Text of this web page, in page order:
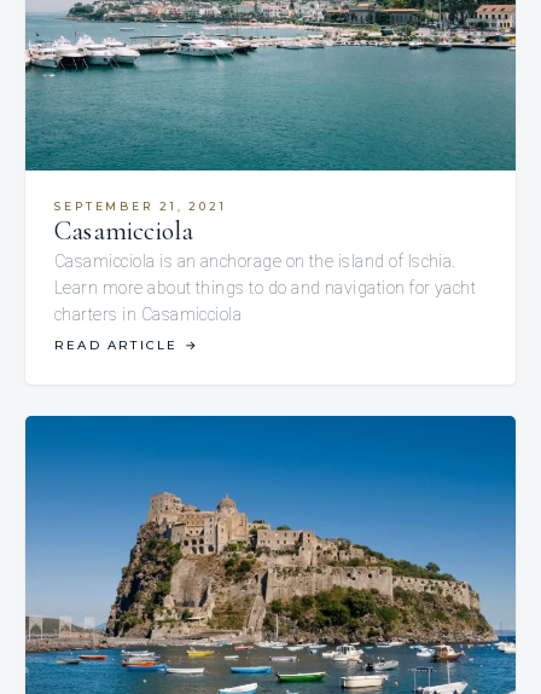
SEPTEMBER 21, 2021
Casamicciola
Casamicciola is an anchorage on the island of Ischia.
Learn more about things to do and navigation for yacht
charters in Casamicciola
READ ARTICLE →